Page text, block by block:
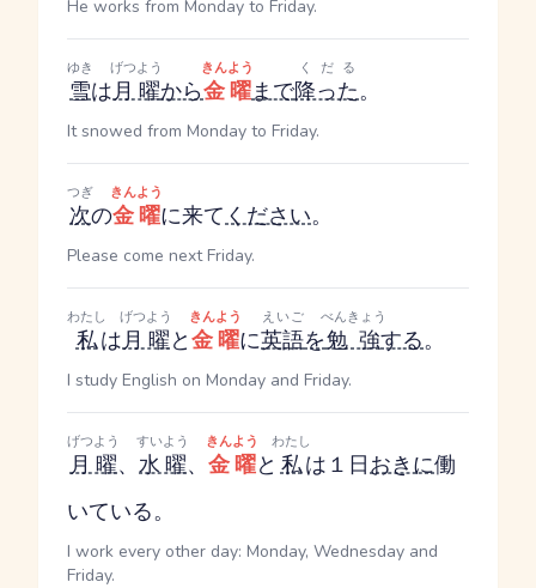
He works from Monday to Friday.
雪
ゆき
は月曜
げつよう
から金曜
きんよう
まで降った
くだる
。
It snowed from Monday to Friday.
次
つぎ
の金曜
きんよう
に来てください。
Please come next Friday.
私
わたし
は月曜
げつよう
と金曜
きんよう
に英語
えいご
を勉強
べんきょう
する。
I study English on Monday and Friday.
月曜
げつよう
、 水曜
すいよう
、 金曜
きんよう
と 私
わたし
は１日おきに働
いている。
I work every other day: Monday, Wednesday and
Friday.